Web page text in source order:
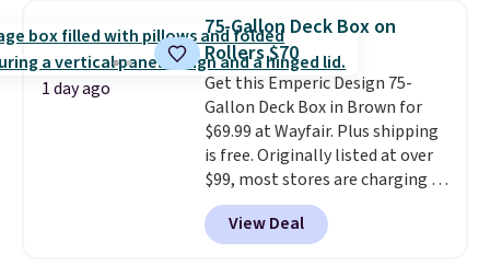
chairs that double as rocking
chairs too. Similar sets sell for
$380 or more at other sites.
Please note you must log into a
free Aosom account to
complete your purchase.
1 day ago
75-Gallon Deck Box on
Rollers $70
Get this Emperic Design 75-
Gallon Deck Box in Brown for
$69.99 at Wayfair. Plus shipping
is free. Originally listed at over
$99, most stores are charging at
least $10 more for similar deck
boxes. It features built-in
handles and wheels on one end
View Deal